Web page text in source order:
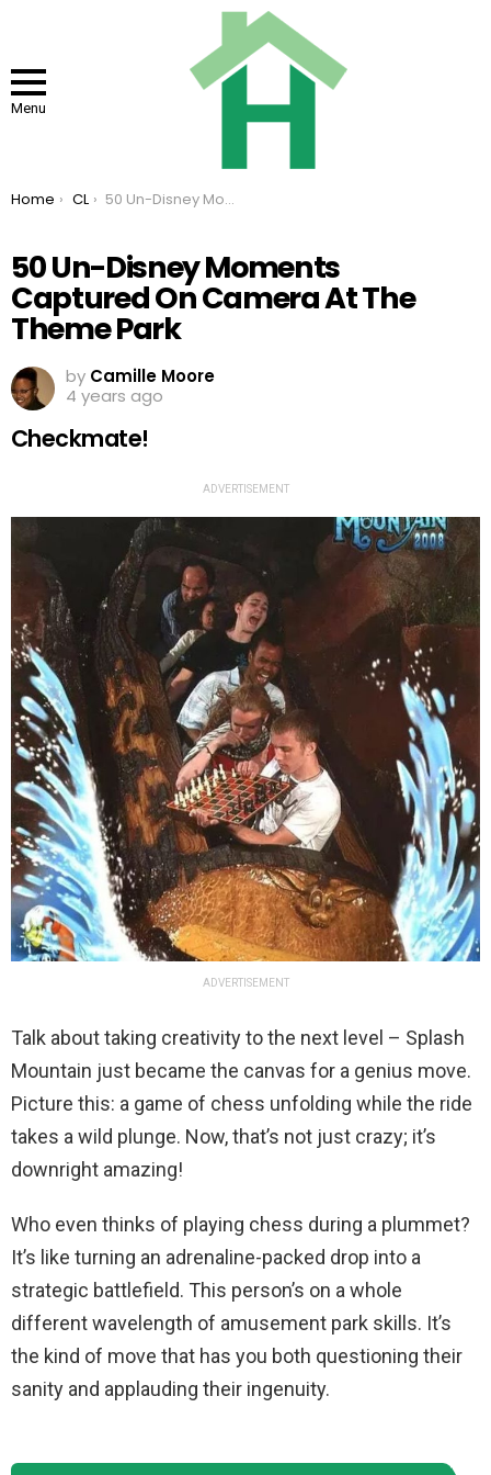
Menu
You are here:
Home CL 50 Un-Disney Moments Captured On Camera At The Theme Park
50 Un-Disney Moments
Captured On Camera At The
Theme Park
by Camille Moore
4 years ago
Checkmate!
ADVERTISEMENT
ADVERTISEMENT
Talk about taking creativity to the next level – Splash
Mountain just became the canvas for a genius move.
Picture this: a game of chess unfolding while the ride
takes a wild plunge. Now, that’s not just crazy; it’s
downright amazing!
Who even thinks of playing chess during a plummet?
It’s like turning an adrenaline-packed drop into a
strategic battlefield. This person’s on a whole
different wavelength of amusement park skills. It’s
the kind of move that has you both questioning their
sanity and applauding their ingenuity.